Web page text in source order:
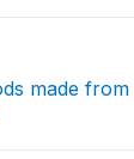
made from